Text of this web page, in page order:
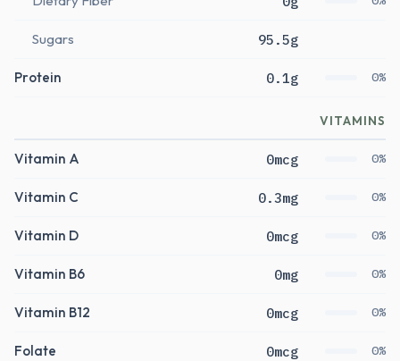
Sugars 95.5g
Protein 0.1g 0%
VITAMINS
Vitamin A 0mcg 0%
Vitamin C 0.3mg 0%
Vitamin D 0mcg 0%
Vitamin B6 0mg 0%
Vitamin B12 0mcg 0%
Folate 0mcg 0%